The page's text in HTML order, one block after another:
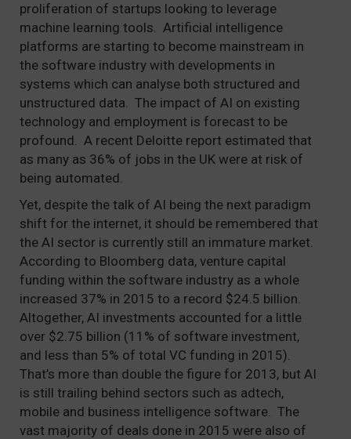
proliferation of startups looking to leverage
machine learning tools. Artificial intelligence
platforms are starting to become mainstream in
the software industry with developments in
systems which can analyse both structured and
unstructured data. The impact of AI on existing
technology and employment is forecast to be
profound. A recent Deloitte report estimated that
as many as 36% of jobs in the UK were at risk of
being automated.
Yet, despite the talk of AI being the next paradigm
shift for the internet, it should be remembered that
the AI sector is currently still an immature market.
According to Bloomberg data, venture capital
funding within the software industry as a whole
increased 37% in 2015 to a record $24.5 billion.
Altogether, AI investments accounted for a little
over $2.75 billion (11% of software investment,
and less than 5% of total VC funding in 2015).
That’s more than double the figure for 2013, but AI
is still trailing behind sectors such as adtech,
mobile and business intelligence software. The
vast majority of deals done in 2015 were also of